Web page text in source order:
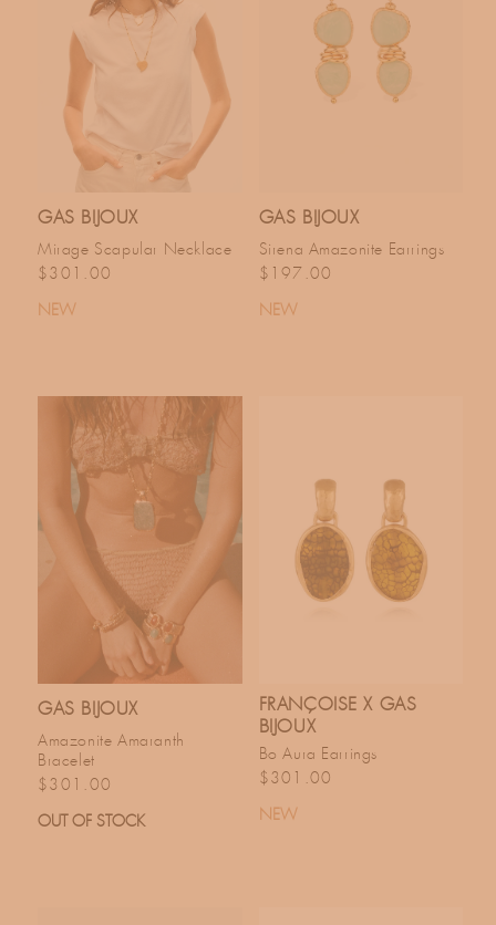
GAS BIJOUX
Mirage Scapular Necklace
Regular price
$301.00
NEW
GAS BIJOUX
Sirena Amazonite Earrings
Regular price
$197.00
NEW
GAS BIJOUX
Amazonite Amaranth
Bracelet
Regular price
$301.00
OUT OF STOCK
FRANÇOISE X GAS
BIJOUX
Bo Aura Earrings
Regular price
$301.00
NEW